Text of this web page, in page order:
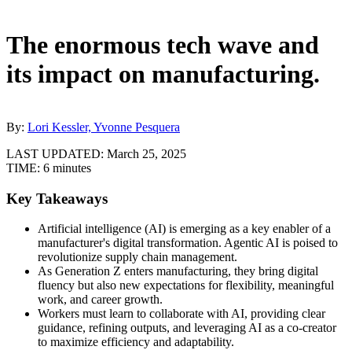
The enormous tech wave and
its impact on manufacturing.
By: Lori Kessler, Yvonne Pesquera
LAST UPDATED: March 25, 2025
TIME: 6 minutes
Key Takeaways
Artificial intelligence (AI) is emerging as a key enabler of a
manufacturer's digital transformation. Agentic AI is poised to
revolutionize supply chain management.
As Generation Z enters manufacturing, they bring digital
fluency but also new expectations for flexibility, meaningful
work, and career growth.
Workers must learn to collaborate with AI, providing clear
guidance, refining outputs, and leveraging AI as a co-creator
to maximize efficiency and adaptability.